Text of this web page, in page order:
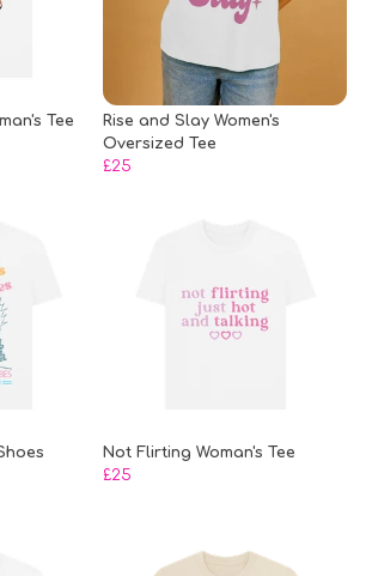
Tee
Rise and Slay Women's
Oversized Tee
£25
Not Flirting Woman's Tee
£25